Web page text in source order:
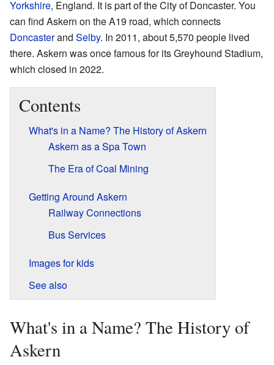
Yorkshire, England. It is part of the City of Doncaster. You
can find Askern on the A19 road, which connects
Doncasterand Selby. In 2011, about 5,570 people lived
there. Askern was once famous for its Greyhound Stadium,
which closed in 2022.
Contents
What's in a Name? The History of Askern
Askern as a Spa Town
The Era of Coal Mining
Getting Around Askern
Railway Connections
Bus Services
Images for kids
See also
What's in a Name? The History of
Askern